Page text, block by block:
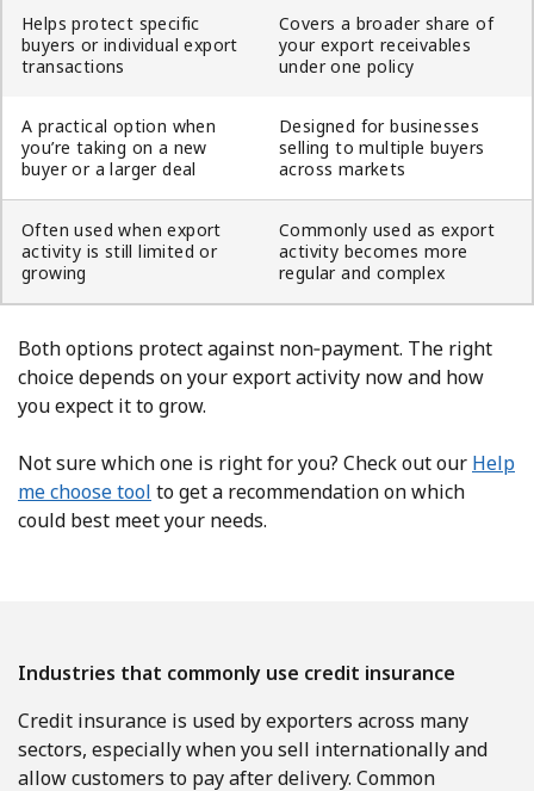
Helps protect specific
buyers or individual export
transactions
Covers a broader share of
your export receivables
under one policy
A practical option when
you’re taking on a new
buyer or a larger deal
Designed for businesses
selling to multiple buyers
across markets
Often used when export
activity is still limited or
growing
Commonly used as export
activity becomes more
regular and complex
Both options protect against non‑payment. The right
choice depends on your export activity now and how
you expect it to grow.
Not sure which one is right for you? Check out our Help
me choose tool to get a recommendation on which
could best meet your needs.
Industries that commonly use credit insurance
Credit insurance is used by exporters across many
sectors, especially when you sell internationally and
allow customers to pay after delivery. Common